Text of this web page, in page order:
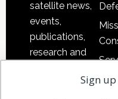
satellite news,
events,
publications,
research and
Sign up